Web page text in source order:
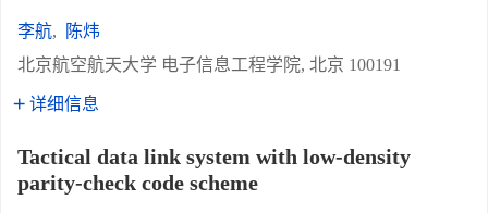
李航,
陈炜
北京航空航天大学 电子信息工程学院, 北京 100191
详细信息
Tactical data link system with low-density
parity-check code scheme